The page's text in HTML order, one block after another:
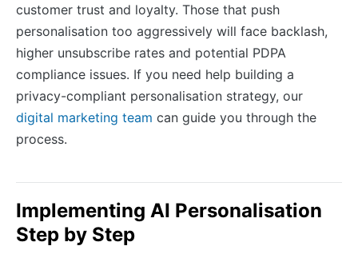
customer trust and loyalty. Those that push
personalisation too aggressively will face backlash,
higher unsubscribe rates and potential PDPA
compliance issues. If you need help building a
privacy-compliant personalisation strategy, our
digital marketing team can guide you through the
process.
Implementing AI Personalisation
Step by Step